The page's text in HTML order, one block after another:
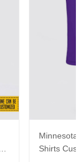
Minnesota
Shirts